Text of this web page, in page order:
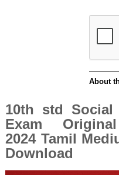
10th std Social
Exam
2024 Tamil
Download